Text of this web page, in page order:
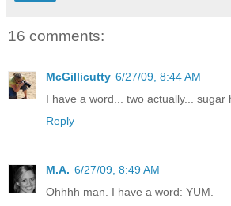
16 comments:
McGillicutty 6/27/09, 8:44 AM
I have a word... two actually... sugar
Reply
M.A. 6/27/09, 8:49 AM
Ohhhh man. I have a word: YUM.